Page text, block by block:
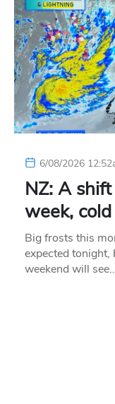
6/08/2026
NZ: A
week,
Big frosts this
expected
weekend will